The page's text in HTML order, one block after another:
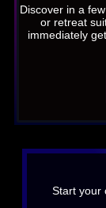
Discover in a
or retreat
immediately
Start your